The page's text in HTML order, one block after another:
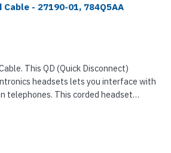
Cable - 27190-01, 784Q5AA
This QD (Quick Disconnect)
headsets lets you interface with
telephones. This corded headset